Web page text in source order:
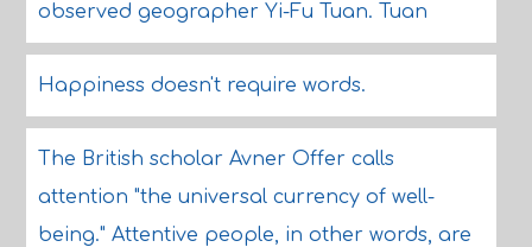
observed geographer Yi-Fu Tuan. Tuan
Happiness doesn't require words.
The British scholar Avner Offer calls
attention "the universal currency of well-
being." Attentive people, in other words, are